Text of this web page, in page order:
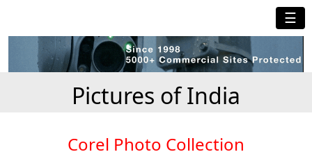
☰
Pictures of India
Corel Photo Collection